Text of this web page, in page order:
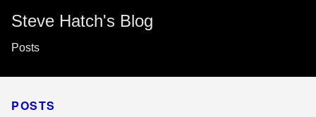
Steve Hatch's Blog
Posts
POSTS